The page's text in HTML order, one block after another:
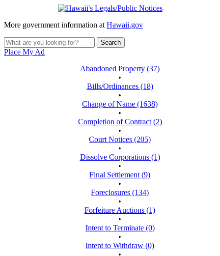
More government information at Hawaii.gov
Place My Ad
Abandoned Property (37)
•
Bills/Ordinances (18)
•
Change of Name (1638)
•
Completion of Contract (2)
•
Court Notices (205)
•
Dissolve Corporations (1)
•
Final Settlement (9)
•
Foreclosures (134)
•
Forfeiture Auctions (1)
•
Intent to Terminate (0)
•
Intent to Withdraw (0)
•